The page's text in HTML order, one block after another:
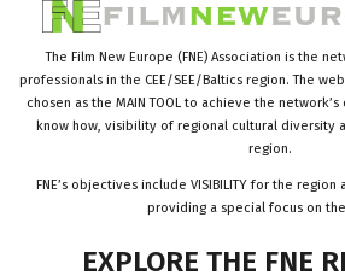
The Film New Europe (FNE) Association is the
professionals in the CEE/SEE/Baltics region. The
chosen as the MAIN TOOL to achieve the
know how, visibility of regional cultural diversity
region.
FNE’s objectives include VISIBILITY for the region
providing a special focus on
EXPLORE THE FNE